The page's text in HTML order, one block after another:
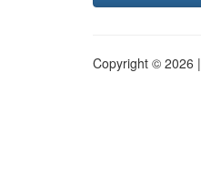
Copyright © 2026 |